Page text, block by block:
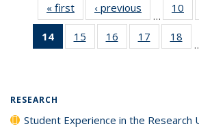
« first
Full listing
table:
Publications
‹ previous
Full listing
table:
Publications
…
10
14
of 40 Full
listing
15
of 40 Full
listing table:
16
of 40 Full
listing table:
17
of 40 Full
listing
18
RESEARCH
Student Experience in the Research